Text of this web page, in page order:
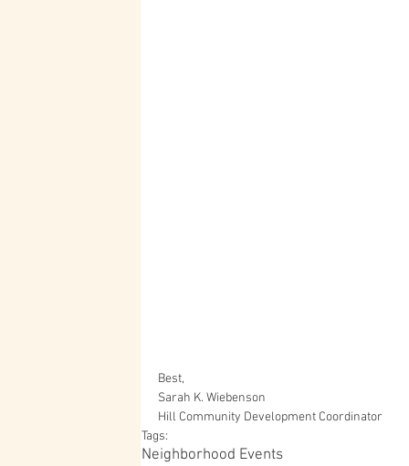
Best,
Sarah K. Wiebenson
Hill Community Development Coordinator
Tags:
Neighborhood Events